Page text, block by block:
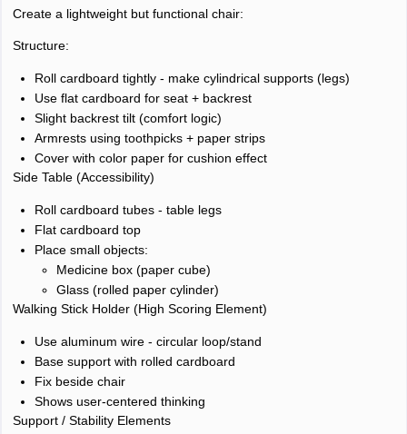
Create a lightweight but functional chair:
Structure:
Roll cardboard tightly - make cylindrical supports (legs)
Use flat cardboard for seat + backrest
Slight backrest tilt (comfort logic)
Armrests using toothpicks + paper strips
Cover with color paper for cushion effect
Side Table (Accessibility)
Roll cardboard tubes - table legs
Flat cardboard top
Place small objects:
Medicine box (paper cube)
Glass (rolled paper cylinder)
Walking Stick Holder (High Scoring Element)
Use aluminum wire - circular loop/stand
Base support with rolled cardboard
Fix beside chair
Shows user-centered thinking
Support / Stability Elements